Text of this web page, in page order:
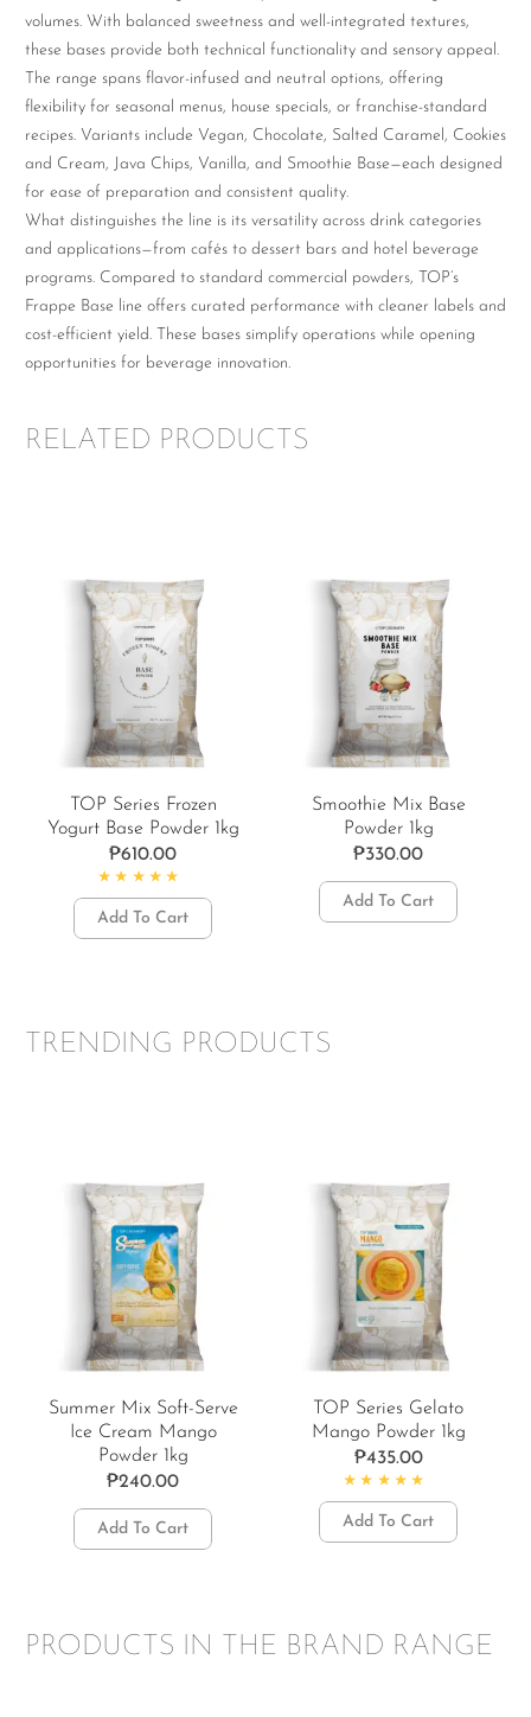
volumes. With balanced sweetness and well-integrated textures,
these bases provide both technical functionality and sensory appeal.
The range spans flavor-infused and neutral options, offering
flexibility for seasonal menus, house specials, or franchise-standard
recipes. Variants include Vegan, Chocolate, Salted Caramel, Cookies
and Cream, Java Chips, Vanilla, and Smoothie Base—each designed
for ease of preparation and consistent quality.
What distinguishes the line is its versatility across drink categories
and applications—from cafés to dessert bars and hotel beverage
programs. Compared to standard commercial powders, TOP’s
Frappe Base line offers curated performance with cleaner labels and
cost-efficient yield. These bases simplify operations while opening
opportunities for beverage innovation.
RELATED PRODUCTS
TOP Series Frozen
Yogurt Base Powder 1kg
₱610.00
Rated5.00out of 5
Add To Cart
Smoothie Mix Base
Powder 1kg
₱330.00
Add To Cart
TRENDING PRODUCTS
Summer Mix Soft-Serve
Ice Cream Mango
Powder 1kg
₱240.00
Add To Cart
TOP Series Gelato
Mango Powder 1kg
₱435.00
Rated5.00out of 5
Add To Cart
PRODUCTS IN THE BRAND RANGE